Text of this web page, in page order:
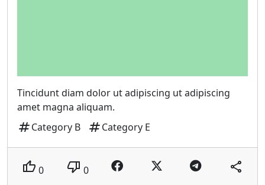
Tincidunt diam dolor ut adipiscing ut adipiscing
amet magna aliquam.
tagCategory B tagCategory E
thumb_up 0 thumb_down 0 share